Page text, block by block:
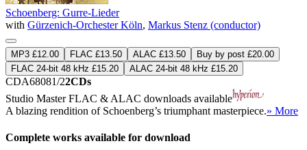
Schoenberg: Gurre-Lieder
with Gürzenich-Orchester Köln, Markus Stenz (conductor)
MP3 £12.00 FLAC £13.50 ALAC £13.50
Buy by post £20.00
FLAC 24-bit 48 kHz £15.20
ALAC 24-bit 48 kHz £15.20
CDA68081/22CDs
Studio MasterFLAC & ALAC downloads available
A blazing rendition of Schoenberg’s triumphant masterpiece.» More
Complete works available for download